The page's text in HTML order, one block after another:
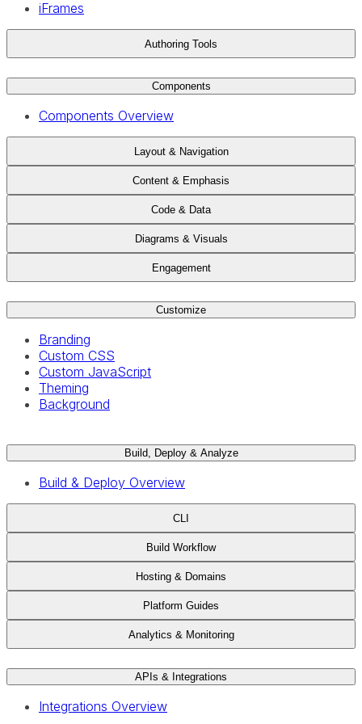
iFrames
Authoring Tools
Components
Components Overview
Layout & Navigation
Content & Emphasis
Code & Data
Diagrams & Visuals
Engagement
Customize
Branding
Custom CSS
Custom JavaScript
Theming
Background
Build, Deploy & Analyze
Build & Deploy Overview
CLI
Build Workflow
Hosting & Domains
Platform Guides
Analytics & Monitoring
APIs & Integrations
Integrations Overview